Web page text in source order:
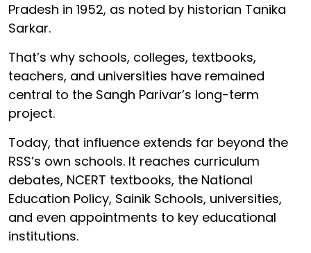
Pradesh in 1952, as noted by historian Tanika
Sarkar.
That’s why schools, colleges, textbooks,
teachers, and universities have remained
central to the Sangh Parivar’s long-term
project.
Today, that influence extends far beyond the
RSS’s own schools. It reaches curriculum
debates, NCERT textbooks, the National
Education Policy, Sainik Schools, universities,
and even appointments to key educational
institutions.